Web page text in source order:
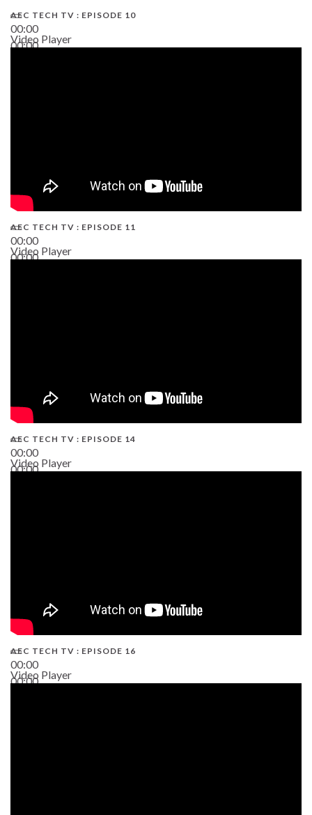
00:00
00:00
AEC TECH TV : EPISODE 10
Video Player
00:00
00:00
AEC TECH TV : EPISODE 11
Video Player
00:00
00:00
AEC TECH TV : EPISODE 14
Video Player
00:00
00:00
AEC TECH TV : EPISODE 16
Video Player